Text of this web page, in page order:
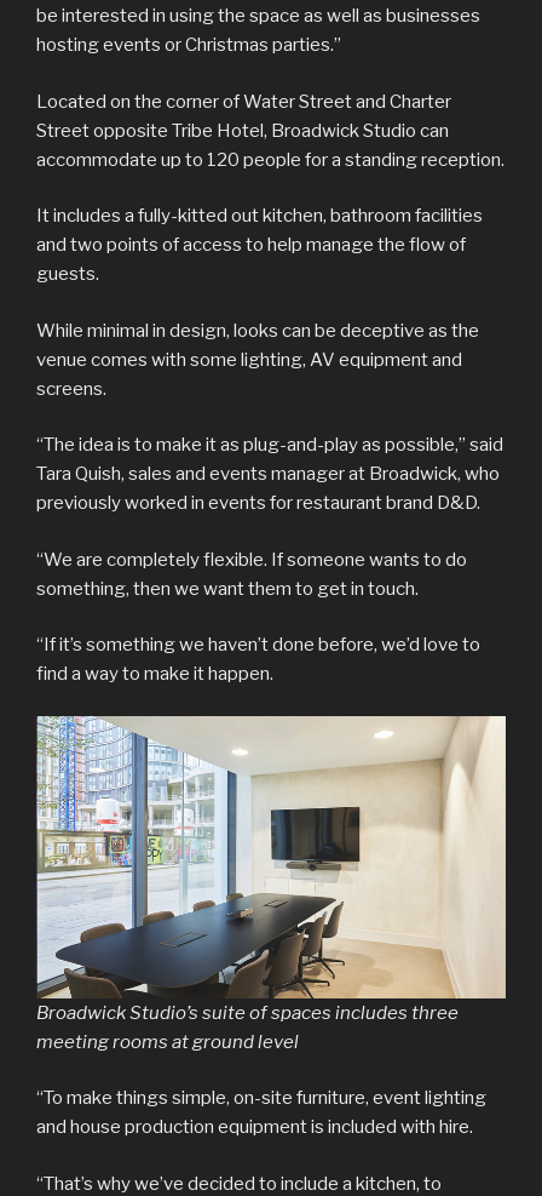
be interested in using the space as well as businesses
hosting events or Christmas parties.”
Located on the corner of Water Street and Charter
Street opposite Tribe Hotel, Broadwick Studio can
accommodate up to 120 people for a standing reception.
It includes a fully-kitted out kitchen, bathroom facilities
and two points of access to help manage the flow of
guests.
While minimal in design, looks can be deceptive as the
venue comes with some lighting, AV equipment and
screens.
“The idea is to make it as plug-and-play as possible,” said
Tara Quish, sales and events manager at Broadwick, who
previously worked in events for restaurant brand D&D.
“We are completely flexible. If someone wants to do
something, then we want them to get in touch.
“If it’s something we haven’t done before, we’d love to
find a way to make it happen.
Broadwick Studio’s suite of spaces includes three
meeting rooms at ground level
“To make things simple, on-site furniture, event lighting
and house production equipment is included with hire.
“That’s why we’ve decided to include a kitchen, to